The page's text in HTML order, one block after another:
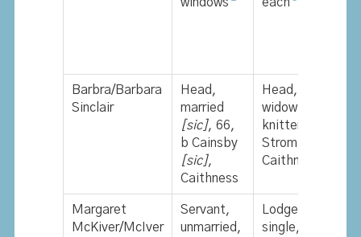
Barbra/Barbara
Sinclair
Head,
married
[sic], 66,
b Cainsby
[sic],
Caithness
Head,
widow, 77,
knitter, b
Stroma,
Caithness
Margaret
McKiver/McIver
Servant,
unmarried,
Lodger,
single, 77,